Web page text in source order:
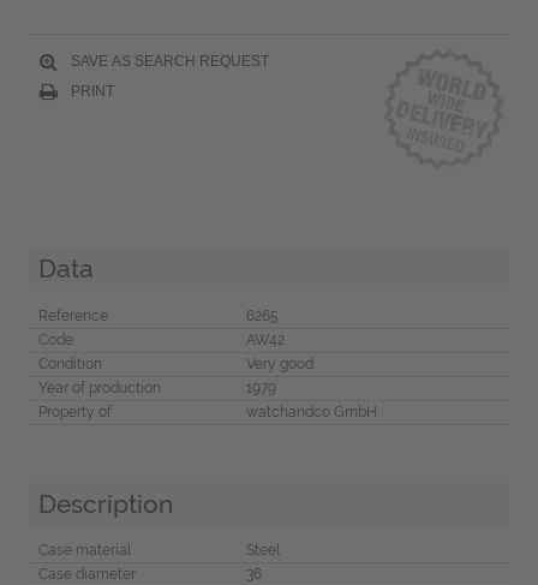
SAVE AS SEARCH REQUEST
PRINT
Data
Reference
6265
Code
AW42
Condition
Very good
Year of production
1979
Property of
watchandco GmbH
Description
Case material
Steel
Case diameter
36